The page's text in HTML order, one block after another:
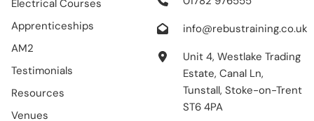
Electrical Courses
Apprenticeships
AM2
Testimonials
Resources
Venues
info@rebustraining.co.uk
Unit 4, Westlake Trading
Estate, Canal Ln,
Tunstall, Stoke-on-Trent
ST6 4PA